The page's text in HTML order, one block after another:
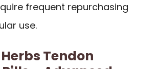
frequent repurchasing
use.
Tendon